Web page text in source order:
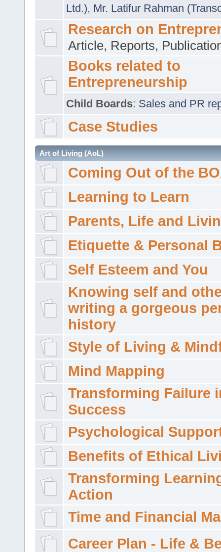
Ltd.), Mr. Latifur Rahman
Research on
Article, Reports,
Books related to
Entrepreneurship
Child Boards: Sales and PR
Case Studies
Art of Living (AoL)
Coming Out of the
Learning to Learn
Parents, Life and
Etiquette & Personal
Self Esteem and You
Knowing self and
writing a gorgeous
history
Style of Living &
Mind Mapping
Transforming Failure
Success
Psychological
Benefits of Ethical
Transforming
Action
Time and Financial
Career Plan - Life &